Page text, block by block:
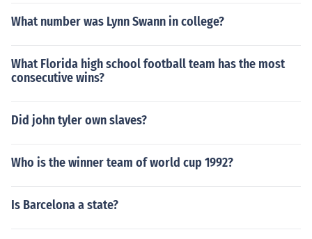
What number was Lynn Swann in college?
What Florida high school football team has the most
consecutive wins?
Did john tyler own slaves?
Who is the winner team of world cup 1992?
Is Barcelona a state?